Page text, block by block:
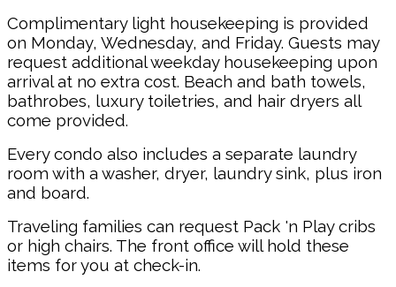
Complimentary light housekeeping is provided
on Monday, Wednesday, and Friday. Guests may
request additional weekday housekeeping upon
arrival at no extra cost. Beach and bath towels,
bathrobes, luxury toiletries, and hair dryers all
come provided.
Every condo also includes a separate laundry
room with a washer, dryer, laundry sink, plus iron
and board.
Traveling families can request Pack 'n Play cribs
or high chairs. The front office will hold these
items for you at check-in.